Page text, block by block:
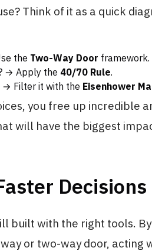
Think of it as a quick
the Two-Way Door framework.
→ Apply the 40/70 Rule.
→ Filter it with the Eisenhower
you free up incredible
will have the biggest
Decisions
built with the right tools. By
or two-way door, acting